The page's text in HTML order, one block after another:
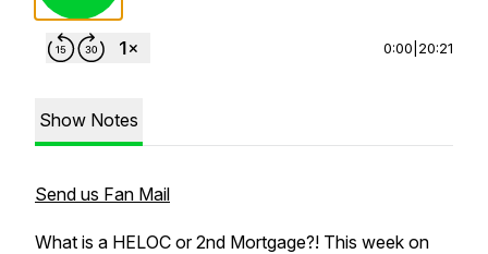
0:00 20:21
Show Notes
Send us Fan Mail
What is a HELOC or 2nd Mortgage?! This week on